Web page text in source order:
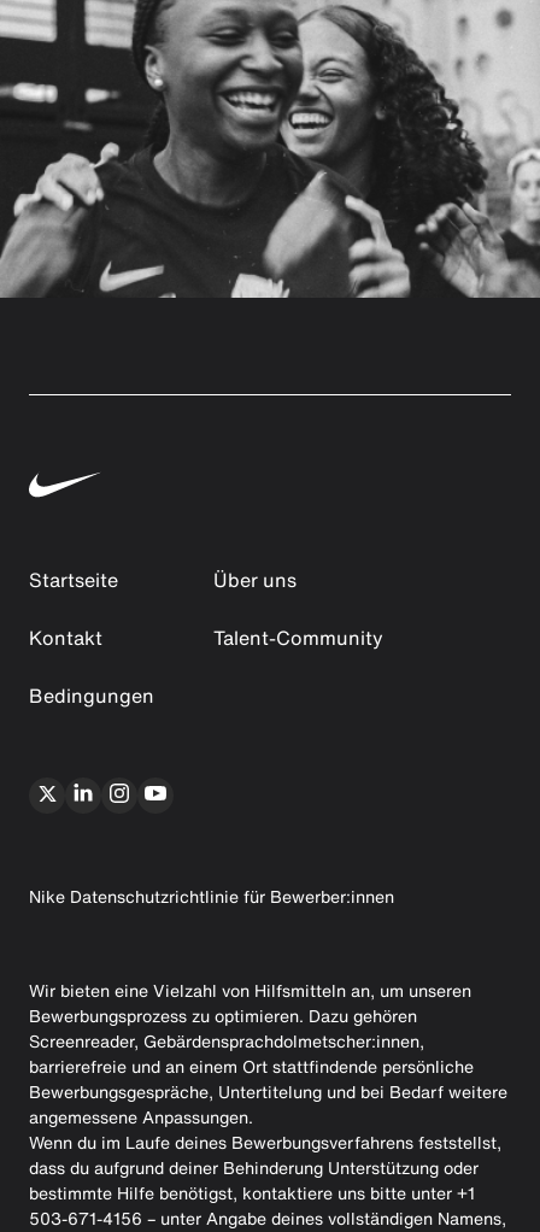
Startseite
Über uns
Kontakt
Talent-Community
Bedingungen
Nike Datenschutzrichtlinie für Bewerber:innen
Wir bieten eine Vielzahl von Hilfsmitteln an, um unseren
Bewerbungsprozess zu optimieren. Dazu gehören
Screenreader, Gebärdensprachdolmetscher:innen,
barrierefreie und an einem Ort stattfindende persönliche
Bewerbungsgespräche, Untertitelung und bei Bedarf weitere
angemessene Anpassungen.
Wenn du im Laufe deines Bewerbungsverfahrens feststellst,
dass du aufgrund deiner Behinderung Unterstützung oder
bestimmte Hilfe benötigst, kontaktiere uns bitte unter +1
503-671-4156 – unter Angabe deines vollständigen Namens,